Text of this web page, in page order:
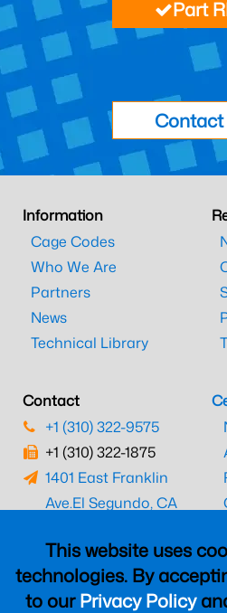
This website uses
technologies. By
to ourPrivacy Policy
Part
Contact
Information
Cage Codes
Who We Are
Partners
News
Technical Library
Contact
+1 (310) 322-9575
+1 (310) 322-1875
1401 East Franklin
Ave.El Segundo, CA